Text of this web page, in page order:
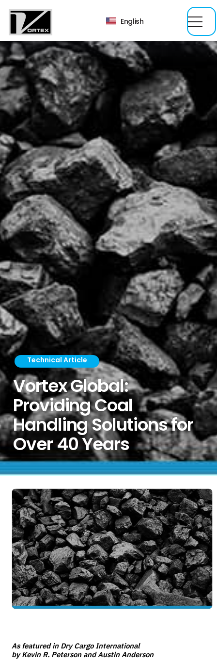
English
Technical Article
Vortex Global:
Providing Coal
Handling Solutions for
Over 40 Years
As featured in Dry Cargo International
by Kevin R. Peterson and Austin Anderson